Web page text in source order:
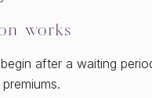
works
after a waiting